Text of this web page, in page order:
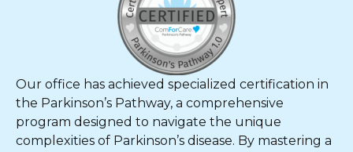
Our office has achieved specialized certification in
the Parkinson’s Pathway, a comprehensive
program designed to navigate the unique
complexities of Parkinson’s disease. By mastering a